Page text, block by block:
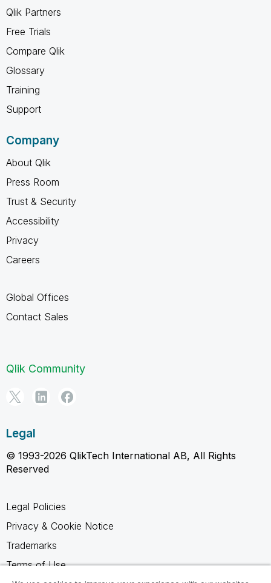
Qlik Partners
Free Trials
Compare Qlik
Glossary
Training
Support
Company
About Qlik
Press Room
Trust & Security
Accessibility
Privacy
Careers
Global Offices
Contact Sales
Qlik Community
Legal
© 1993-2026 QlikTech International AB, All Rights
Reserved
Legal Policies
Privacy & Cookie Notice
Trademarks
Terms of Use